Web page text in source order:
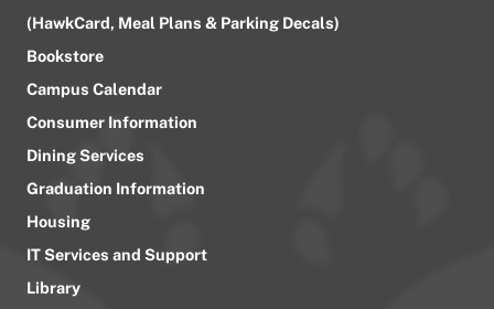
(HawkCard, Meal Plans & Parking Decals)
Bookstore
Campus Calendar
Consumer Information
Dining Services
Graduation Information
Housing
IT Services and Support
Library